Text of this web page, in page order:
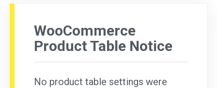
WooCommerce
Product Table Notice
No product table settings were